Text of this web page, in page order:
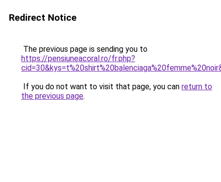
Redirect Notice
The previous page is sending you to
https://pensiuneacoral.ro/fr.php?
If you do not want to visit that page, you can return to
the previous page.